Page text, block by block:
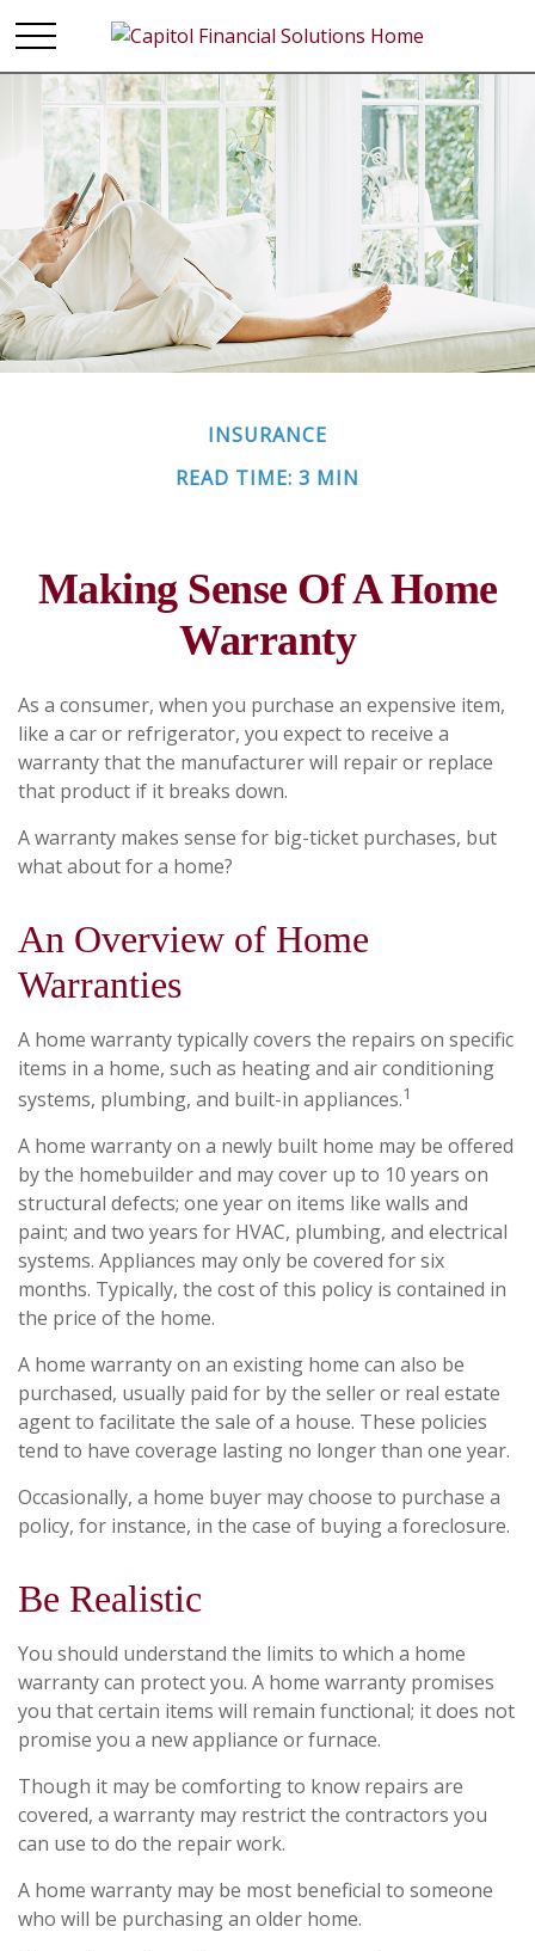
INSURANCE
READ TIME: 3 MIN
Making Sense Of A Home
Warranty
As a consumer, when you purchase an expensive item,
like a car or refrigerator, you expect to receive a
warranty that the manufacturer will repair or replace
that product if it breaks down.
A warranty makes sense for big-ticket purchases, but
what about for a home?
An Overview of Home
Warranties
A home warranty typically covers the repairs on specific
items in a home, such as heating and air conditioning
systems, plumbing, and built-in appliances.1
A home warranty on a newly built home may be offered
by the homebuilder and may cover up to 10 years on
structural defects; one year on items like walls and
paint; and two years for HVAC, plumbing, and electrical
systems. Appliances may only be covered for six
months. Typically, the cost of this policy is contained in
the price of the home.
A home warranty on an existing home can also be
purchased, usually paid for by the seller or real estate
agent to facilitate the sale of a house. These policies
tend to have coverage lasting no longer than one year.
Occasionally, a home buyer may choose to purchase a
policy, for instance, in the case of buying a foreclosure.
Be Realistic
You should understand the limits to which a home
warranty can protect you. A home warranty promises
you that certain items will remain functional; it does not
promise you a new appliance or furnace.
Though it may be comforting to know repairs are
covered, a warranty may restrict the contractors you
can use to do the repair work.
A home warranty may be most beneficial to someone
who will be purchasing an older home.